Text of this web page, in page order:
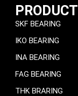
PRODUCT
SKF BEARING
IKO BEARING
INA BEARING
FAG BEARING
THK BRARING